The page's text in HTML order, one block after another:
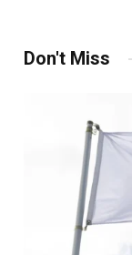
Don't Miss